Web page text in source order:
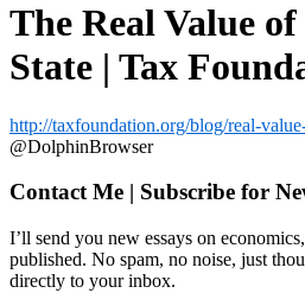
The Real Value
State | Tax
http://taxfoundation.org/blog/real-
@DolphinBrowser
Contact Me | Subscribe for
I’ll send you new essays on
published. No spam, no noise, just
directly to your inbox.